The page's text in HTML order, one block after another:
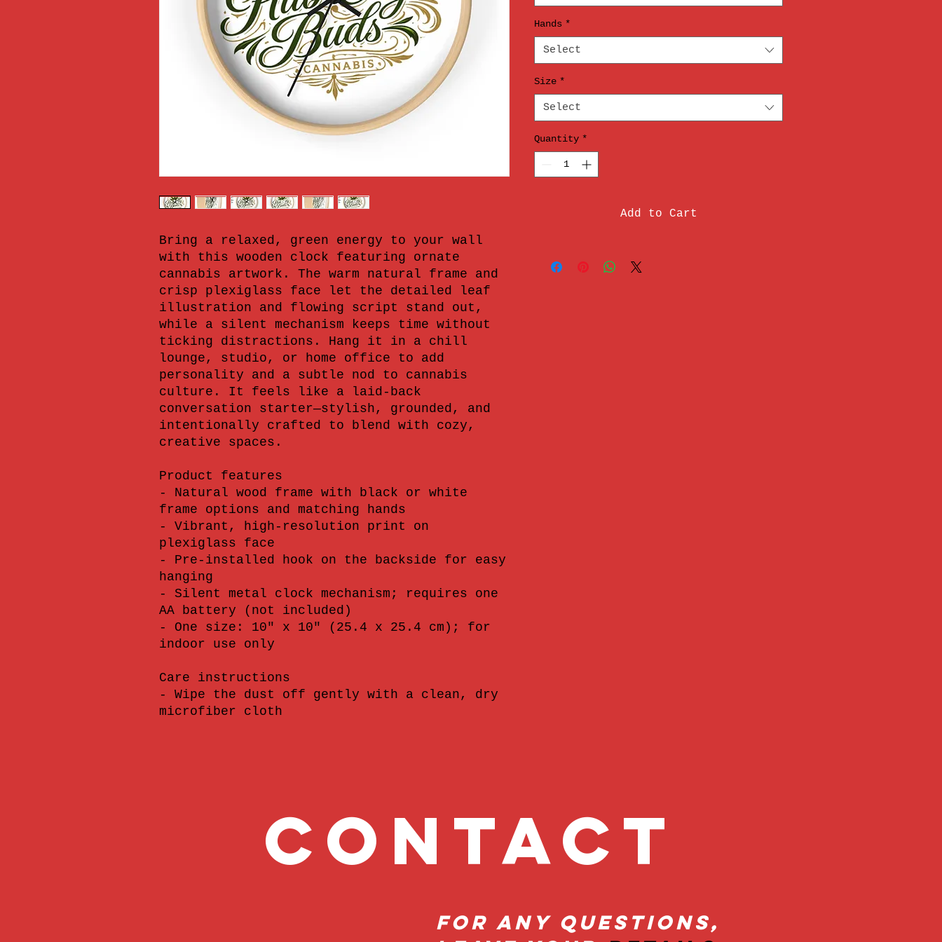
Bring a relaxed, green energy to your wall
with this wooden clock featuring ornate
cannabis artwork. The warm natural frame and
crisp plexiglass face let the detailed leaf
illustration and flowing script stand out,
while a silent mechanism keeps time without
ticking distractions. Hang it in a chill
lounge, studio, or home office to add
personality and a subtle nod to cannabis
culture. It feels like a laid-back
conversation starter—stylish, grounded, and
intentionally crafted to blend with cozy,
creative spaces.
Product features
- Natural wood frame with black or white
frame options and matching hands
- Vibrant, high-resolution print on
plexiglass face
- Pre-installed hook on the backside for easy
hanging
- Silent metal clock mechanism; requires one
AA battery (not included)
- One size: 10" x 10" (25.4 x 25.4 cm); for
indoor use only
Care instructions
- Wipe the dust off gently with a clean, dry
microfiber cloth
Hands *
Select
Size *
Select
Quantity *
Add to Cart
Contact
For Any Questions,